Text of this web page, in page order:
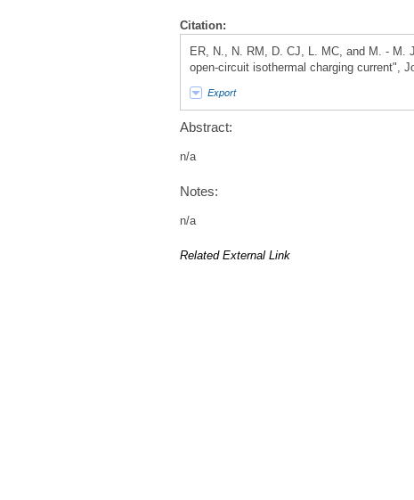
Citation:
ER, N., N. RM, D. CJ, L. MC, and M. - M.
open-circuit isothermal charging current",
Export
Abstract:
n/a
Notes:
n/a
Related External Link